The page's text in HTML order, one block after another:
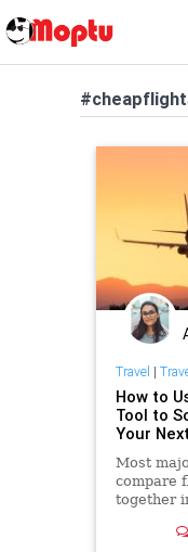
Travel |
How to
Tool to
Your
Most
compare
together